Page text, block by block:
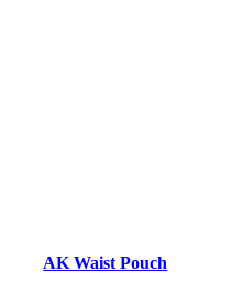
AK Waist Pouch